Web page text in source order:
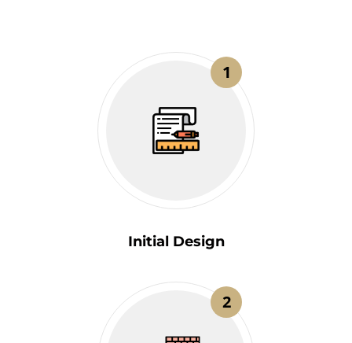
1
Initial Design
2